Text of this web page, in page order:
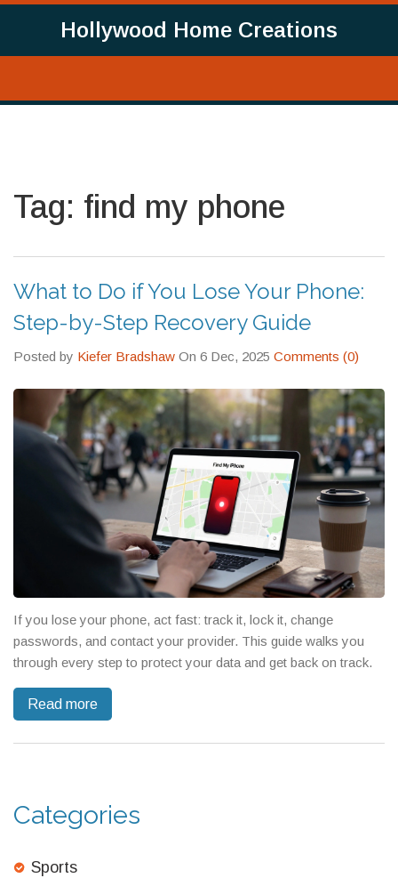
Hollywood Home Creations
Tag: find my phone
What to Do if You Lose Your Phone:
Step-by-Step Recovery Guide
Posted by Kiefer Bradshaw On 6 Dec, 2025 Comments (0)
If you lose your phone, act fast: track it, lock it, change
passwords, and contact your provider. This guide walks you
through every step to protect your data and get back on track.
Read more
Categories
Sports